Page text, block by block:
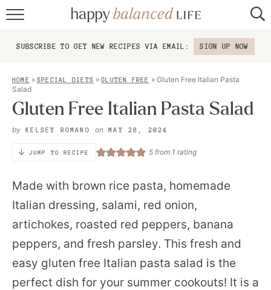
SUBSCRIBE TO GET NEW RECIPES VIA EMAIL: SIGN UP NOW
HOME » SPECIAL DIETS »GLUTEN FREE » Gluten Free Italian Pasta
Salad
Gluten Free Italian Pasta Salad
by KELSEY ROMANO on MAY 28, 2024
JUMP TO RECIPE 5 from 1 rating
Made with brown rice pasta, homemade
Italian dressing, salami, red onion,
artichokes, roasted red peppers, banana
peppers, and fresh parsley. This fresh and
easy gluten free Italian pasta salad is the
perfect dish for your summer cookouts! It is a